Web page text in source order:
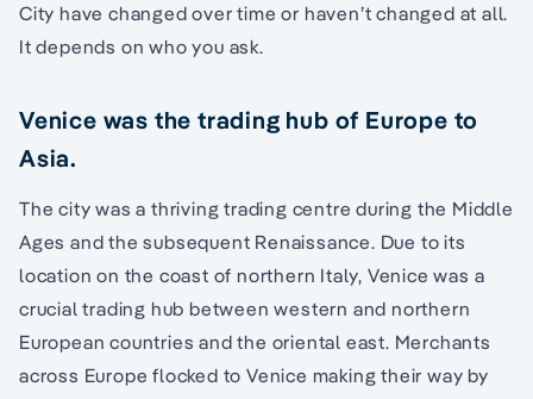
City have changed over time or haven’t changed at all.
It depends on who you ask.
Venice was the trading hub of Europe to
Asia.
The city was a thriving trading centre during the Middle
Ages and the subsequent Renaissance. Due to its
location on the coast of northern Italy, Venice was a
crucial trading hub between western and northern
European countries and the oriental east. Merchants
across Europe flocked to Venice making their way by